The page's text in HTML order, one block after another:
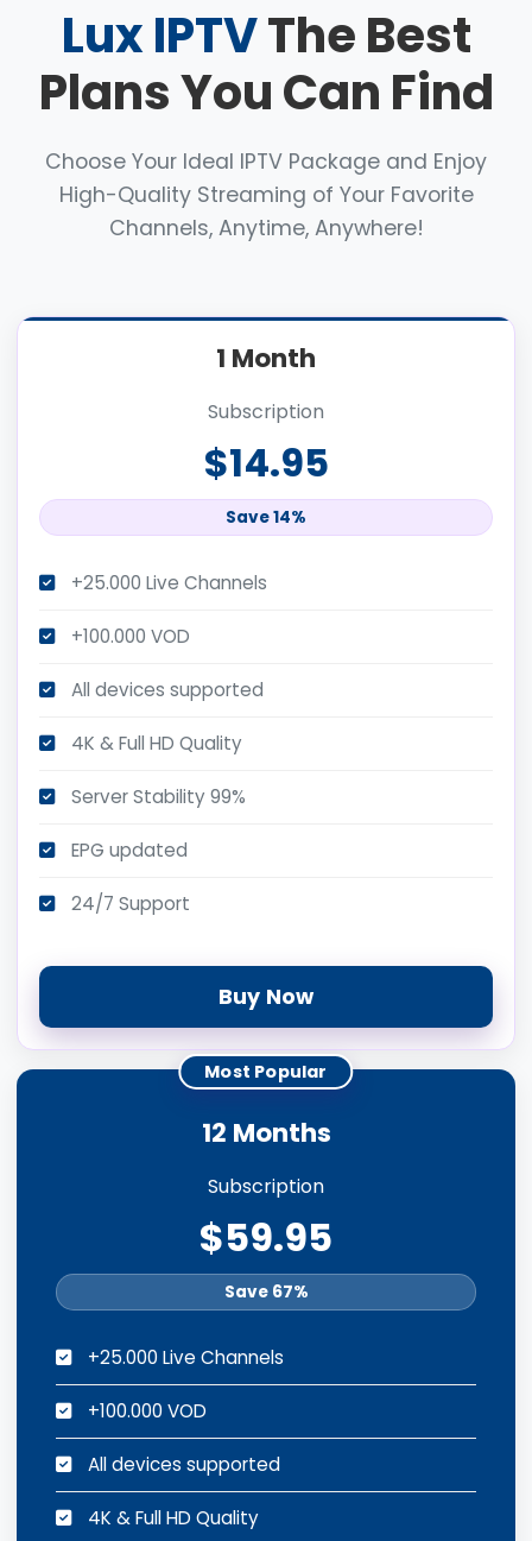
Lux IPTVThe Best
Plans You Can Find
Choose Your Ideal IPTV Package and Enjoy
High-Quality Streaming of Your Favorite
Channels, Anytime, Anywhere!
1 Month
Subscription
$14.95
Save 14%
+25.000 Live Channels
+100.000 VOD
All devices supported
4K & Full HD Quality
Server Stability 99%
EPG updated
24/7 Support
Buy Now
Most Popular
12 Months
Subscription
$59.95
Save 67%
+25.000 Live Channels
+100.000 VOD
All devices supported
4K & Full HD Quality